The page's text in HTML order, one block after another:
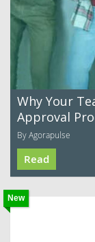
Why Your
Approval
By Agorapulse
Read
New